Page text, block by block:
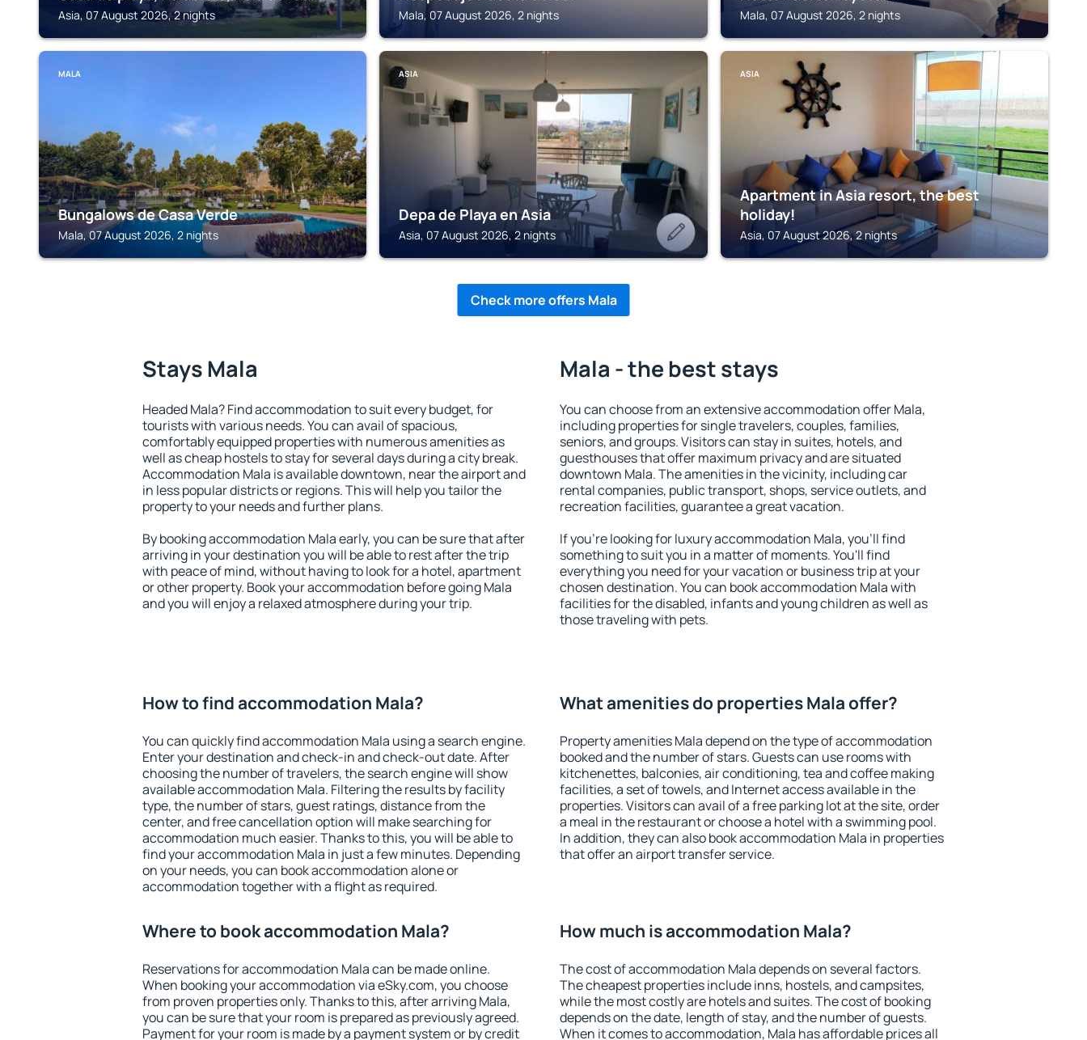
Asia, 07 August 2026, 2 nights Mala, 07 August 2026, 2 nights Mala, 07 August 2026, 2 nights
MALA
Bungalows de Casa Verde
Mala, 07 August 2026, 2 nights
ASIA
Depa de Playa en Asia
Asia, 07 August 2026, 2 nights
ASIA
Apartment in Asia resort, the best
holiday!
Asia, 07 August 2026, 2 nights
Check more offers Mala
Stays Mala
Headed Mala? Find accommodation to suit every budget, for
tourists with various needs. You can avail of spacious,
comfortably equipped properties with numerous amenities as
well as cheap hostels to stay for several days during a city break.
Accommodation Mala is available downtown, near the airport and
in less popular districts or regions. This will help you tailor the
property to your needs and further plans.
By booking accommodation Mala early, you can be sure that after
arriving in your destination you will be able to rest after the trip
with peace of mind, without having to look for a hotel, apartment
or other property. Book your accommodation before going Mala
and you will enjoy a relaxed atmosphere during your trip.
Mala - the best stays
You can choose from an extensive accommodation offer Mala,
including properties for single travelers, couples, families,
seniors, and groups. Visitors can stay in suites, hotels, and
guesthouses that offer maximum privacy and are situated
downtown Mala. The amenities in the vicinity, including car
rental companies, public transport, shops, service outlets, and
recreation facilities, guarantee a great vacation.
If you're looking for luxury accommodation Mala, you'll find
something to suit you in a matter of moments. You'll find
everything you need for your vacation or business trip at your
chosen destination. You can book accommodation Mala with
facilities for the disabled, infants and young children as well as
those traveling with pets.
How to find accommodation Mala?
You can quickly find accommodation Mala using a search engine.
Enter your destination and check-in and check-out date. After
choosing the number of travelers, the search engine will show
available accommodation Mala. Filtering the results by facility
type, the number of stars, guest ratings, distance from the
center, and free cancellation option will make searching for
accommodation much easier. Thanks to this, you will be able to
find your accommodation Mala in just a few minutes. Depending
on your needs, you can book accommodation alone or
accommodation together with a flight as required.
What amenities do properties Mala offer?
Property amenities Mala depend on the type of accommodation
booked and the number of stars. Guests can use rooms with
kitchenettes, balconies, air conditioning, tea and coffee making
facilities, a set of towels, and Internet access available in the
properties. Visitors can avail of a free parking lot at the site, order
a meal in the restaurant or choose a hotel with a swimming pool.
In addition, they can also book accommodation Mala in properties
that offer an airport transfer service.
Where to book accommodation Mala?
Reservations for accommodation Mala can be made online.
When booking your accommodation via eSky.com, you choose
from proven properties only. Thanks to this, after arriving Mala,
you can be sure that your room is prepared as previously agreed.
Payment for your room is made by a payment system or by credit
How much is accommodation Mala?
The cost of accommodation Mala depends on several factors.
The cheapest properties include inns, hostels, and campsites,
while the most costly are hotels and suites. The cost of booking
depends on the date, length of stay, and the number of guests.
When it comes to accommodation, Mala has affordable prices all